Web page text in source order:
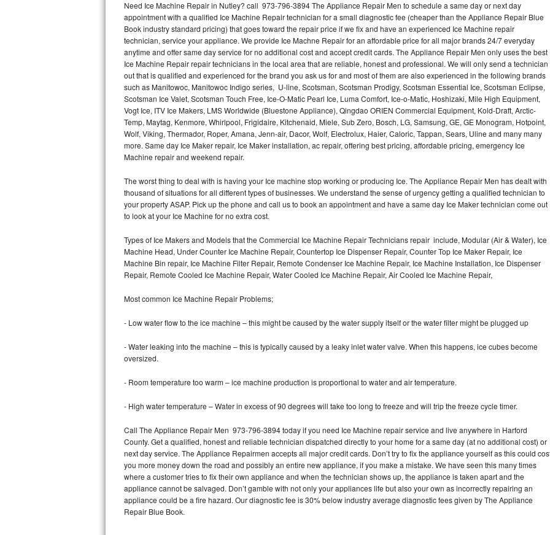
Thermador Repair
U-line Repair
Viking Repair
Whirlpool Repair
Wolf Repair
Asko Repair
Speed Queen Repair
Danby Repair
Marvel Repair
Lynx Repair
Dacor Repair
Frigidaire Gallery Repair
Whirlpool Gold Repair
Kenmore Elite Repair
Need Ice Machine Repair in Nutley? call 973-796-3894 The Appliance Repair Men to schedule a same day or next day
appointment with a qualified Ice Machine Repair technician for a small diagnostic fee (cheaper than the Appliance Repair Blue
Book industry standard pricing) that goes toward the repair price if we fix and have an experienced Ice Machine repair
technician, service your appliance. We provide Ice Machne Repair for an affordable price for all major brands 24/7 everyday
anytime and offer same day service for no additional cost and accept credit cards. The Appliance Repair Men only uses the best
Ice Machine Repair repair technicians in the local area that are reliable, honest and professional. We will only send a technician
out that is qualified and experienced for the brand you ask us for and most of them are also experienced in the following brands
such as Manitowoc, Manitowoc Indigo series, U-line, Scotsman, Scotsman Prodigy, Scotsman Essential Ice, Scotsman Eclipse,
Scotsman Ice Valet, Scotsman Touch Free, Ice-O-Matic Pearl Ice, Luma Comfort, Ice-o-Matic, Hoshizaki, Mile High Equipment,
Vogt Ice, ITV Ice Makers, LMS Worldwide (Bluestone Appliance), Qingdao ORIEN Commercial Equipment, Kold-Draft, Arctic-
Temp, Maytag, Kenmore, Whirlpool, Frigidaire, Kitchenaid, Miele, Sub Zero, Bosch, LG, Samsung, GE, GE Monogram, Hotpoint,
Wolf, Viking, Thermador, Roper, Amana, Jenn-air, Dacor, Wolf, Electrolux, Haier, Caloric, Tappan, Sears, Uline and many many
more. Same day Ice Maker repair, Ice Maker installation, ac repair, offering best pricing, affordable pricing, emergency Ice
Machine repair and weekend repair.
The worst thing to deal with is having your Ice machine stop working or producing Ice. The Appliance Repair Men has dealt with
thousand of situations for all different types of businesses. We understand the sense of urgency getting a qualified technician to
your property ASAP. Pick up the phone and call us to book an appointment and have a same day Ice Maker technician come out
to look at your Ice Machine for no extra cost.
Types of Ice Makers and Models that the Commercial Ice Machine Repair Technicians repair include, Modular (Air & Water), Ice
Machine Head, Under Counter Ice Machine Repair, Countertop Ice Dispenser Repair, Counter Top Ice Maker Repair, Ice
Machine Bin repair, Ice Machine Filter Repair, Remote Condenser Ice Machine Repair, Ice Machine Installation, Ice Dispenser
Repair, Remote Cooled Ice Machine Repair, Water Cooled Ice Machine Repair, Air Cooled Ice Machine Repair,
Most common Ice Machine Repair Problems;
- Low water flow to the ice machine – this might be caused by the water supply itself or the water filter might be plugged up
- Water leaking into the machine – this is typically caused by a leaky inlet water valve. When this happens, ice cubes become
oversized.
- Room temperature too warm – ice machine production is proportional to water and air temperature.
- High water temperature – Water in excess of 90 degrees will take too long to freeze and will trip the freeze cycle timer.
Call The Appliance Repair Men 973-796-3894 today if you need Ice Machine repair service and live anywhere in Harford
County. Get a qualified, honest and reliable technician dispatched directly to your home for a same day (at no additional cost) or
next day service. The Appliance Repairmen accepts all major credit cards. Don’t try to fix the appliance yourself as this could
you more money down the road and possibly an entire new appliance, if you make a mistake. We have seen this many times
where a customer tries to fix their own appliance and when the technician shows up, the appliance is taken apart and the
appliance cannot be salvaged. Don’t gamble with not only your appliances life but also your own as incorrectly repairing an
appliance could be a fire hazard. Our diagnostic fee is 30% below industry average diagnostic fees given by The Appliance
Repair Blue Book.